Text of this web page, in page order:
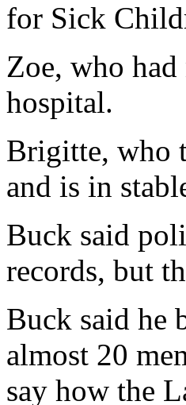
for Sick
Zoe, who
hospital.
Brigitte, who
and is in
Buck said
records, but
Buck said he
almost 20
say how the